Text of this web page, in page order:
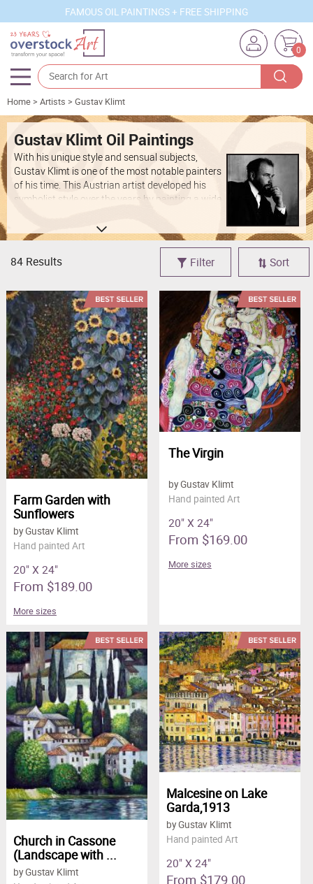
FAMOUS OIL PAINTINGS + FREE SHIPPING
0
Artists
Sizes
Rooms
Subjects
Movements
Best Sellers
Custom Art
Clearance
New Arrivals
Business Art
Gift Cards
Home> Artists > Gustav Klimt
Gustav Klimt Oil Paintings
With his unique style and sensual subjects,
Gustav Klimt is one of the most notable painters
of his time. This Austrian artist developed his
symbolist style over the years by painting a wide
portraits and abstract concepts. His work
continues to be celebrated as incredibly
innovative and inspiring. When you shop at
overstockArt, you can find beautiful
Add to your personal art collection by buying
Klimt paintings at affordable prices on our site.
84 Results Sort
Filter
Farm Garden with
Sunflowers
by Gustav Klimt
Hand painted Art
20" X 24"
From $189.00
More sizes
The Virgin
by Gustav Klimt
Hand painted Art
20" X 24"
From $169.00
More sizes
Church in Cassone
(Landscape with ...
by Gustav Klimt
Malcesine on Lake
Garda,1913
by Gustav Klimt
Hand painted Art
20" X 24"
From $179.00